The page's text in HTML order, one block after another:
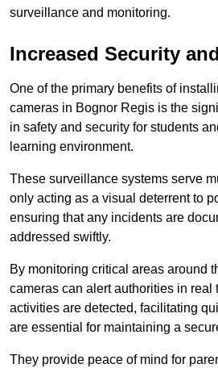
surveillance and monitoring.
Increased Security
One of the primary benefits of
cameras in Bognor Regis is the
in safety and security for students
learning environment.
These surveillance systems serve
only acting as a visual deterrent to
ensuring that any incidents are
addressed swiftly.
By monitoring critical areas around
cameras can alert authorities in real
activities are detected, facilitating
are essential for maintaining a
They provide peace of mind for